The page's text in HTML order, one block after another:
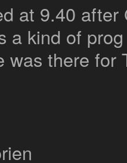
at 9.40
a kind of
was there for